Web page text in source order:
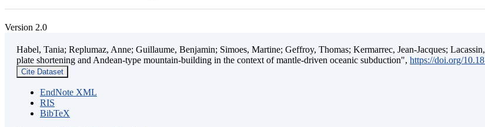
Version 2.0
Habel, Tania; Replumaz, Anne; Guillaume, Benjamin; Simoes, Martine; Geffroy, Thomas; Kermarrec, Jean-Jacques;
plate shortening and Andean-type mountain-building in the context of mantle-driven oceanic subduction", https://doi.org/
Cite Dataset
EndNote XML
RIS
BibTeX